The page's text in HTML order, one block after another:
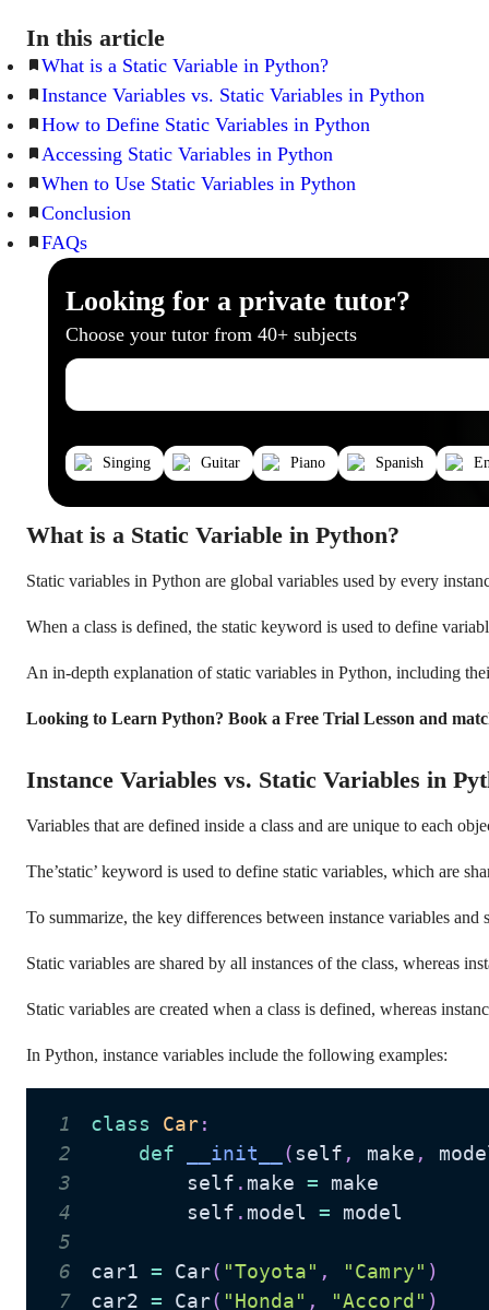
In this article
What is a Static Variable in Python?
Instance Variables vs. Static Variables in Python
How to Define Static Variables in Python
Accessing Static Variables in Python
When to Use Static Variables in Python
Conclusion
FAQs
Looking for a private tutor?
Choose your tutor from 40+ subjects
Singing Guitar Piano Spanish
What is a Static Variable in Python?
Static variables in Python are global variables used by every
When a class is defined, the static keyword is used to define
An in-depth explanation of static variables in Python, including
Looking to Learn Python? Book a Free Trial Lesson and
Instance Variables vs. Static Variables in
Variables that are defined inside a class and are unique to each
The’static’ keyword is used to define static variables, which are
To summarize, the key differences between instance variables and
Static variables are shared by all instances of the class, whereas
Static variables are created when a class is defined, whereas
In Python, instance variables include the following examples:
1 class Car:
2
def __init__ (self , make ,
3
        self
. make =
4
        self
. model =
5
6
car1 = Car( "Toyota" , "Camry" )
7
car2 = Car( "Honda" , "Accord" )